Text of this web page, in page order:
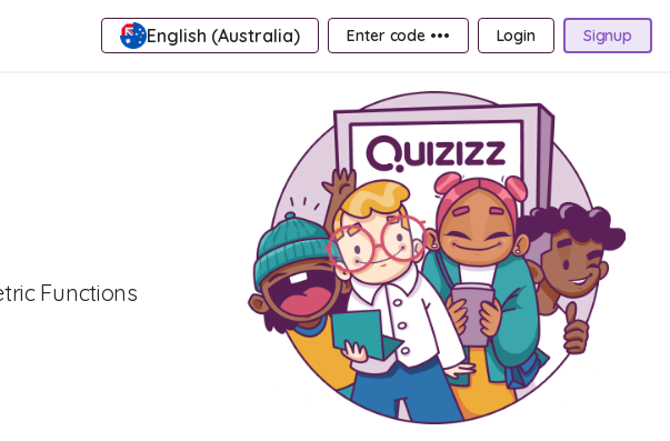
English (Australia) Enter code ••• Login Signup
Functions